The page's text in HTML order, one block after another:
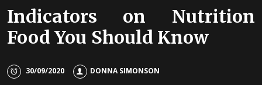
Indicators on Nutrition
Food You Should Know
30/09/2020 DONNA SIMONSON